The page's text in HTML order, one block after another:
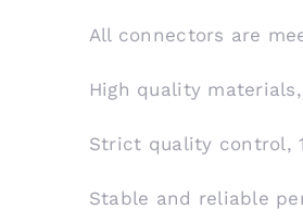
All connectors are
High quality
Strict quality control,
Stable and reliable